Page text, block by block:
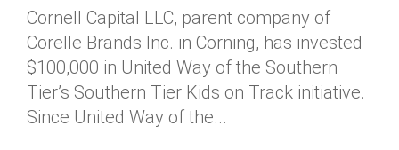
Cornell Capital LLC, parent company of
Corelle Brands Inc. in Corning, has invested
$100,000 in United Way of the Southern
Tier’s Southern Tier Kids on Track initiative.
Since United Way of the...